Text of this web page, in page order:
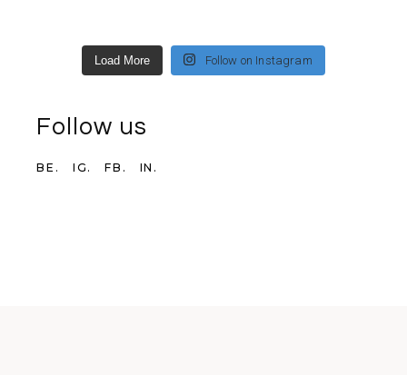
Load More Follow on Instagram
Follow us
BE. IG. FB. IN.